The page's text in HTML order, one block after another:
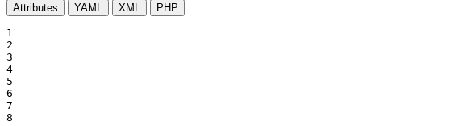
Attributes YAML XML PHP
1
2
3
4
5
6
7
8